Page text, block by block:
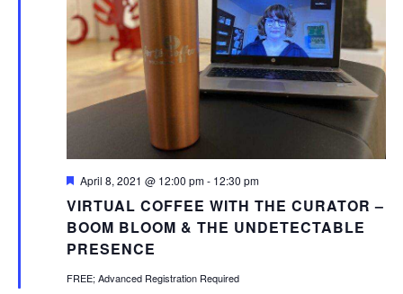
VIRTUAL COFFEE WITH THE CURATOR –
BOOM BLOOM & THE UNDETECTABLE
PRESENCE
Featured
April 8, 2021 @ 12:00 pm- 12:30 pm
FREE; Advanced Registration Required